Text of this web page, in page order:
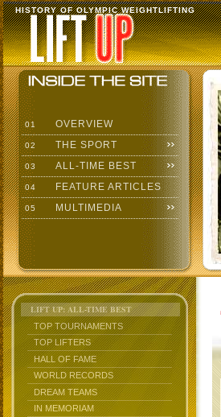
HISTORY OF OLYMPIC WEIGHTLIFTING
01 OVERVIEW
02 THE SPORT
03 ALL-TIME BEST
04 FEATURE ARTICLES
05 MULTIMEDIA
LIFT UP: ALL-TIME BEST
TOP TOURNAMENTS
TOP LIFTERS
HALL OF FAME
WORLD RECORDS
DREAM TEAMS
IN MEMORIAM